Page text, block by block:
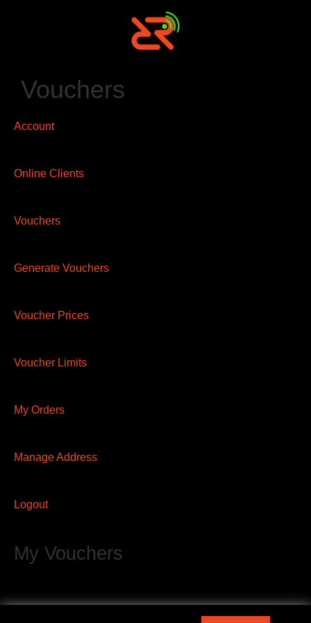
Vouchers
Account
Online Clients
Vouchers
Generate Vouchers
Voucher Prices
Voucher Limits
My Orders
Manage Address
Logout
My Vouchers